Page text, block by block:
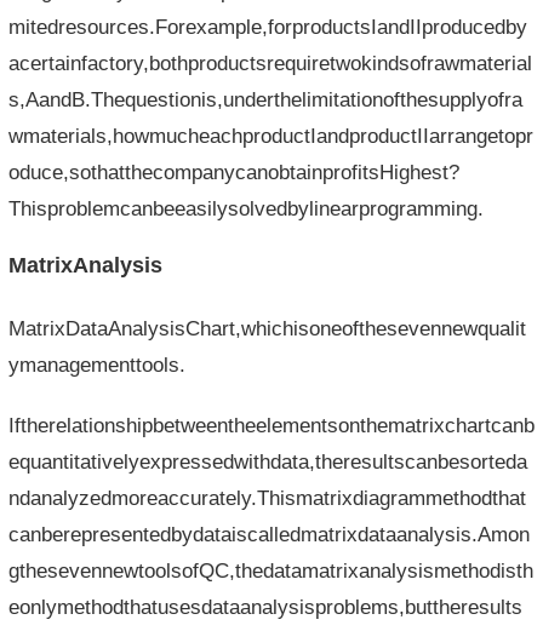
mitedresources.Forexample,forproductsIandIIproducedby
acertainfactory,bothproductsrequiretwokindsofrawmaterial
s,AandB.Thequestionis,underthelimitationofthesupplyofra
wmaterials,howmucheachproductIandproductIIarrangetopr
oduce,sothatthecompanycanobtainprofitsHighest?
Thisproblemcanbeeasilysolvedbylinearprogramming.
MatrixAnalysis
MatrixDataAnalysisChart,whichisoneofthesevennewqualit
ymanagementtools.
Iftherelationshipbetweentheelementsonthematrixchartcanb
equantitativelyexpressedwithdata,theresultscanbesorteda
ndanalyzedmoreaccurately.Thismatrixdiagrammethodthat
canberepresentedbydataiscalledmatrixdataanalysis.Amon
gthesevennewtoolsofQC,thedatamatrixanalysismethodisth
eonlymethodthatusesdataanalysisproblems,buttheresults